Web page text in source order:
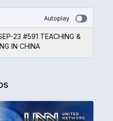
Autoplay
23 #591 TEACHING &
IN CHINA